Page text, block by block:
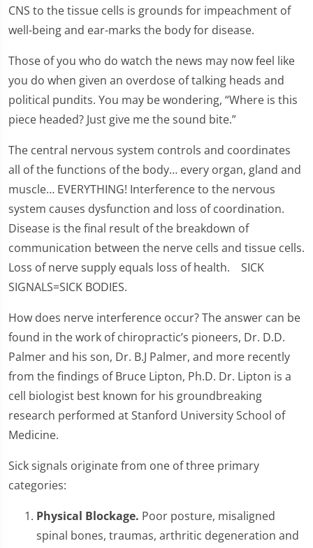
CNS to the tissue cells is grounds for impeachment of
well-being and ear-marks the body for disease.
Those of you who do watch the news may now feel like
you do when given an overdose of talking heads and
political pundits. You may be wondering, “Where is this
piece headed? Just give me the sound bite.”
The central nervous system controls and coordinates
all of the functions of the body… every organ, gland and
muscle… EVERYTHING! Interference to the nervous
system causes dysfunction and loss of coordination.
Disease is the final result of the breakdown of
communication between the nerve cells and tissue cells.
Loss of nerve supply equals loss of health. SICK
SIGNALS=SICK BODIES.
How does nerve interference occur? The answer can be
found in the work of chiropractic’s pioneers, Dr. D.D.
Palmer and his son, Dr. B.J Palmer, and more recently
from the findings of Bruce Lipton, Ph.D. Dr. Lipton is a
cell biologist best known for his groundbreaking
research performed at Stanford University School of
Medicine.
Sick signals originate from one of three primary
categories:
Physical Blockage. Poor posture, misaligned
spinal bones, traumas, arthritic degeneration and